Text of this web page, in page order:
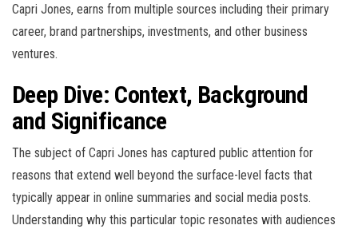
Capri Jones, earns from multiple sources including their primary
career, brand partnerships, investments, and other business
ventures.
Deep Dive: Context, Background
and Significance
The subject of Capri Jones has captured public attention for
reasons that extend well beyond the surface-level facts that
typically appear in online summaries and social media posts.
Understanding why this particular topic resonates with audiences